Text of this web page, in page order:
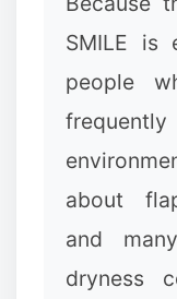
SMILE is
people
about
and
dryness